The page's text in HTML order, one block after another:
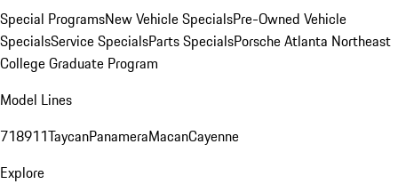
Special ProgramsNew Vehicle SpecialsPre-Owned Vehicle
SpecialsService SpecialsParts SpecialsPorsche Atlanta Northeast
College Graduate Program
Model Lines
718911TaycanPanameraMacanCayenne
Explore